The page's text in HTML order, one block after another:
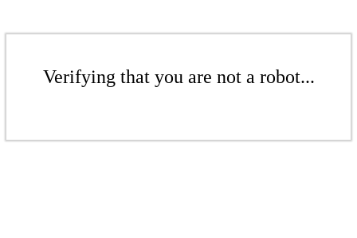
Verifying that you are not a robot...